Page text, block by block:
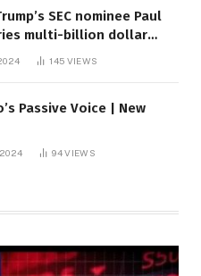
SEC nominee Paul
multi-billion dollar
145 VIEWS
Passive Voice | New
94VIEWS